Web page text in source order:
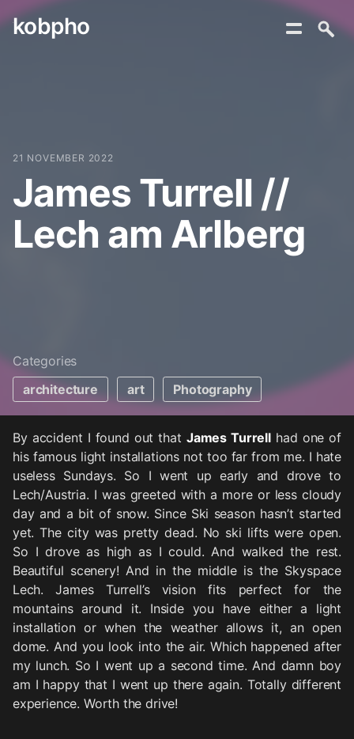
Skip
kobpho
21 NOVEMBER 2022
James Turrell //
Lech am Arlberg
Categories
architecture
art Photography
By accident I found out that James Turrellhad one of
his famous light installations not too far from me. I hate
useless Sundays. So I went up early and drove to
Lech/Austria. I was greeted with a more or less cloudy
day and a bit of snow. Since Ski season hasn’t started
yet. The city was pretty dead. No ski lifts were open.
So I drove as high as I could. And walked the rest.
Beautiful scenery! And in the middle is the Skyspace
Lech. James Turrell’s vision fits perfect for the
mountains around it. Inside you have either a light
installation or when the weather allows it, an open
dome. And you look into the air. Which happened after
my lunch. So I went up a second time. And damn boy
am I happy that I went up there again. Totally different
experience. Worth the drive!